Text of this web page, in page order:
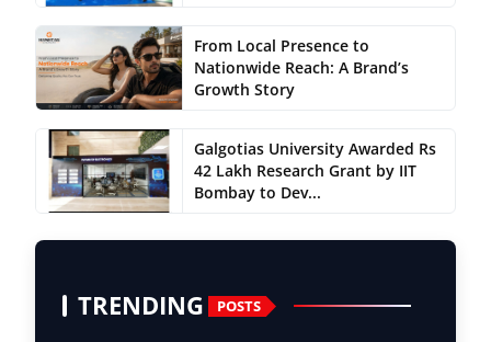
From Local Presence to
Nationwide Reach: A Brand’s
Growth Story
Galgotias University Awarded Rs
42 Lakh Research Grant by IIT
Bombay to Dev...
TRENDING POSTS